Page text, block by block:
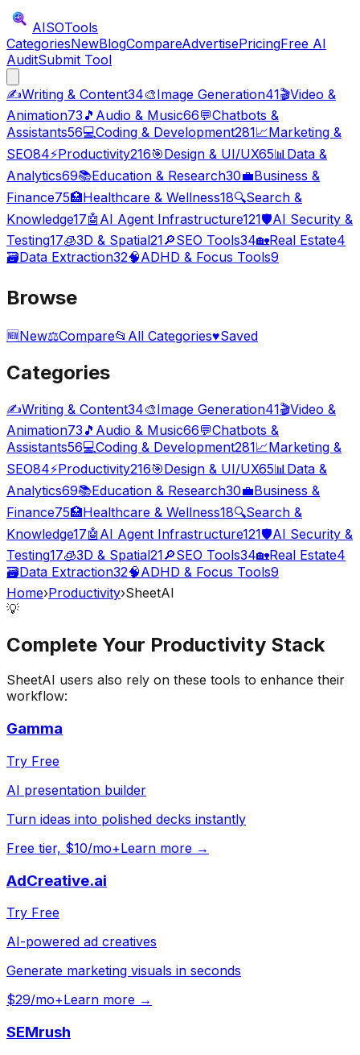
AISOTools
CategoriesNewBlogCompareAdvertisePricingFree AI
AuditSubmit Tool
✍️Writing & Content34🎨Image Generation41🎬Video &
Animation73 🎵 Audio & Music66💬Chatbots &
Assistants56💻Coding & Development281📈Marketing &
SEO84⚡Productivity216🎯Design & UI/UX65📊Data &
Analytics69📚Education & Research30💼Business &
Finance75🏥Healthcare & Wellness18🔍Search &
Knowledge17🤖 AI Agent Infrastructure121🛡️AI Security &
Testing17🧊3D & Spatial21🔎SEO Tools34🏡Real Estate4
🗃️Data Extraction32🧠ADHD & Focus Tools9
Browse
🆕New⚖️Compare📂 All Categories♥Saved
Categories
✍️Writing & Content34🎨Image Generation41🎬Video &
Animation73 🎵 Audio & Music66💬Chatbots &
Assistants56💻Coding & Development281📈Marketing &
SEO84⚡Productivity216🎯Design & UI/UX65📊 Data &
Analytics69📚Education & Research30💼Business &
Finance75🏥Healthcare & Wellness18🔍Search &
Knowledge17🤖 AI Agent Infrastructure121🛡️AI Security &
Testing17🧊3D & Spatial21🔎SEO Tools34🏡Real Estate4
🗃️Data Extraction32🧠ADHD & Focus Tools9
Home›Productivity›SheetAI
💡
Complete Your Productivity Stack
SheetAI users also rely on these tools to enhance their
workflow:
Gamma
Try Free
AI presentation builder
Turn ideas into polished decks instantly
Free tier, $10/mo+Learn more →
AdCreative.ai
Try Free
AI-powered ad creatives
Generate marketing visuals in seconds
$29/mo+Learn more →
SEMrush